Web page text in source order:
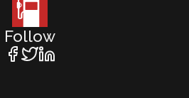
Follow